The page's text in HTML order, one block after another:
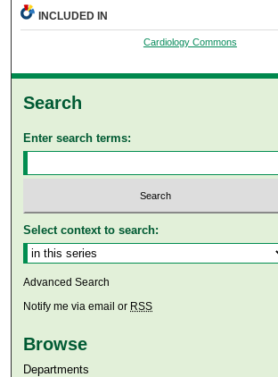
INCLUDED IN
Cardiology Commons
Search
Enter search terms:
Select context to search:
Advanced Search
Notify me via email or RSS
Browse
Departments